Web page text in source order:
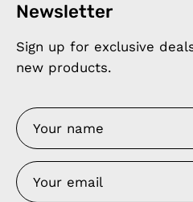
Newsletter
Sign up for exclusive
new products.